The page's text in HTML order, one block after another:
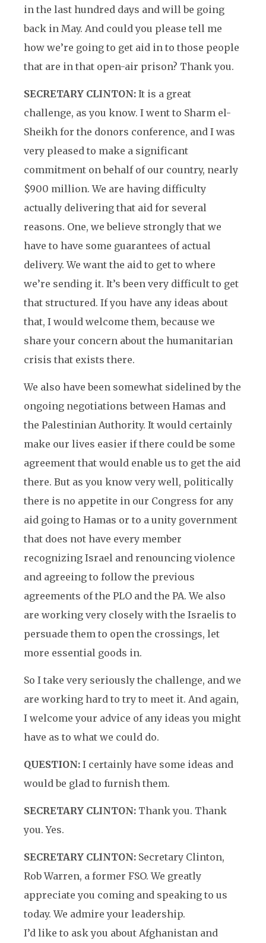
in the last hundred days and will be going
back in May. And could you please tell me
how we’re going to get aid in to those people
that are in that open-air prison? Thank you.
SECRETARY CLINTON: It is a great
challenge, as you know. I went to Sharm el-
Sheikh for the donors conference, and I was
very pleased to make a significant
commitment on behalf of our country, nearly
$900 million. We are having difficulty
actually delivering that aid for several
reasons. One, we believe strongly that we
have to have some guarantees of actual
delivery. We want the aid to get to where
we’re sending it. It’s been very difficult to get
that structured. If you have any ideas about
that, I would welcome them, because we
share your concern about the humanitarian
crisis that exists there.
We also have been somewhat sidelined by the
ongoing negotiations between Hamas and
the Palestinian Authority. It would certainly
make our lives easier if there could be some
agreement that would enable us to get the aid
there. But as you know very well, politically
there is no appetite in our Congress for any
aid going to Hamas or to a unity government
that does not have every member
recognizing Israel and renouncing violence
and agreeing to follow the previous
agreements of the PLO and the PA. We also
are working very closely with the Israelis to
persuade them to open the crossings, let
more essential goods in.
So I take very seriously the challenge, and we
are working hard to try to meet it. And again,
I welcome your advice of any ideas you might
have as to what we could do.
QUESTION: I certainly have some ideas and
would be glad to furnish them.
SECRETARY CLINTON: Thank you. Thank
you. Yes.
SECRETARY CLINTON: Secretary Clinton,
Rob Warren, a former FSO. We greatly
appreciate you coming and speaking to us
today. We admire your leadership.
I’d like to ask you about Afghanistan and